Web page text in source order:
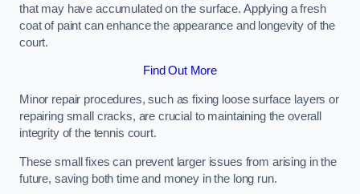
that may have accumulated on the surface. Applying a fresh
coat of paint can enhance the appearance and longevity of the
court.
Find Out More
Minor repair procedures, such as fixing loose surface layers or
repairing small cracks, are crucial to maintaining the overall
integrity of the tennis court.
These small fixes can prevent larger issues from arising in the
future, saving both time and money in the long run.